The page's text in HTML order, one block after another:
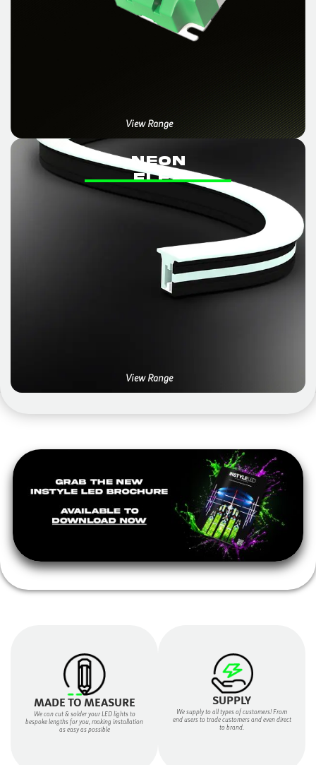
View Range
NEON
FLex
View Range
MADE TO MEASURE
We can cut & solder your LED lights to
bespoke lengths for you, making installation
as easy as possible
SUPPLY
We supply to all types of customers! From
end users to trade customers and even direct
to brand.